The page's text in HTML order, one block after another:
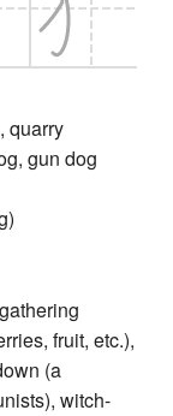
quarry
gun dog
fruit, etc.),
(a
witch-